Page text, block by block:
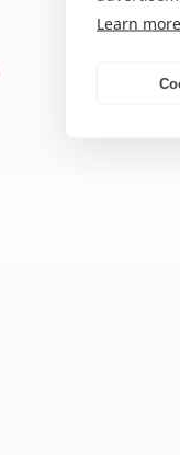
Learn more